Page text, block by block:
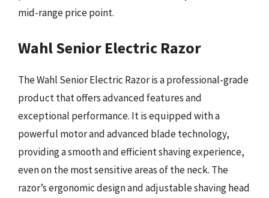
mid-range price point.
Wahl Senior Electric Razor
The Wahl Senior Electric Razor is a professional-grade
product that offers advanced features and
exceptional performance. It is equipped with a
powerful motor and advanced blade technology,
providing a smooth and efficient shaving experience,
even on the most sensitive areas of the neck. The
razor’s ergonomic design and adjustable shaving head